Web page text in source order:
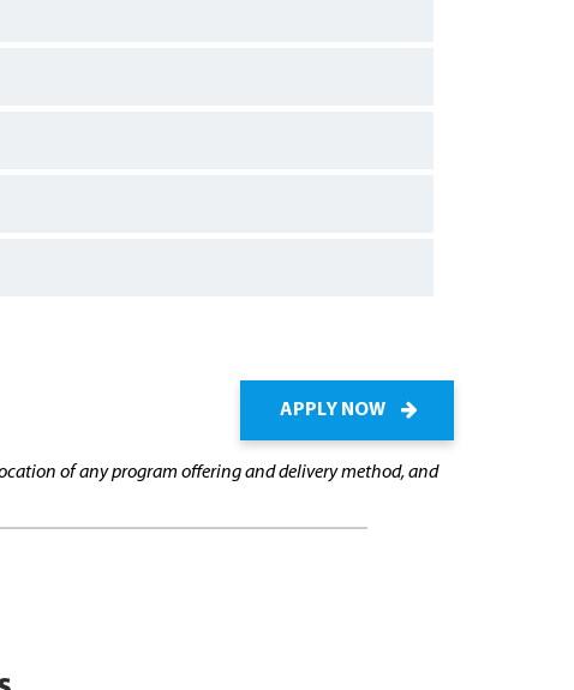
APPLY NOW
of any program offering and delivery method, and